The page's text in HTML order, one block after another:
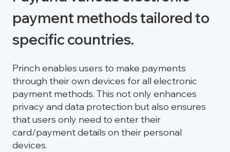
payment methods tailored to
specific countries.
Princh enables users to make payments
through their own devices for all electronic
payment methods. This not only enhances
privacy and data protection but also ensures
that users only need to enter their
card/payment details on their personal
devices.